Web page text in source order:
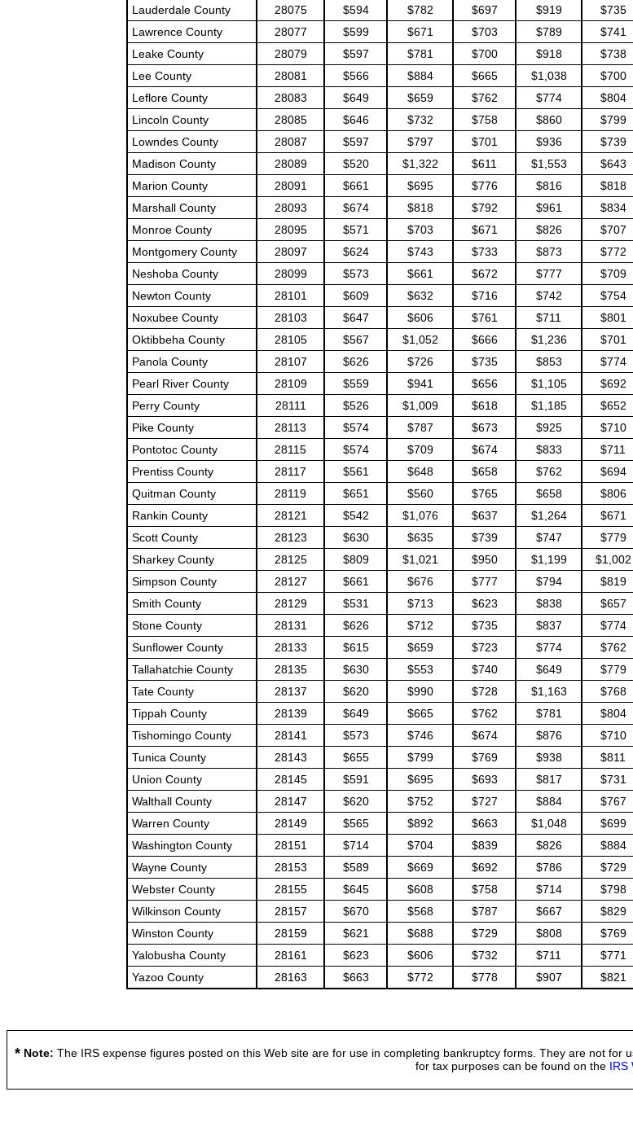
Lauderdale County
28075 $594 $782 $697 $919 $735
Lawrence County
28077 $599 $671 $703 $789 $741
Leake County
28079 $597 $781 $700 $918 $738
Lee County
28081 $566 $884 $665 $1,038 $700
Leflore County
28083 $649 $659 $762 $774 $804
Lincoln County
28085 $646 $732 $758 $860 $799
Lowndes County
28087 $597 $797 $701 $936 $739
Madison County
28089 $520 $1,322 $611 $1,553 $643
Marion County
28091 $661 $695 $776 $816 $818
Marshall County
28093 $674 $818 $792 $961 $834
Monroe County
28095 $571 $703 $671 $826 $707
Montgomery County
28097 $624 $743 $733 $873 $772
Neshoba County
28099 $573 $661 $672 $777 $709
Newton County
28101 $609 $632 $716 $742 $754
Noxubee County
28103 $647 $606 $761 $711 $801
Oktibbeha County
28105 $567 $1,052 $666 $1,236 $701
Panola County
28107 $626 $726 $735 $853 $774
Pearl River County
28109 $559 $941 $656 $1,105 $692
Perry County
28111 $526 $1,009 $618 $1,185 $652
Pike County
28113 $574 $787 $673 $925 $710
Pontotoc County
28115 $574 $709 $674 $833 $711
Prentiss County
28117 $561 $648 $658 $762 $694
Quitman County
28119 $651 $560 $765 $658 $806
Rankin County
28121 $542 $1,076 $637 $1,264 $671
Scott County
28123 $630 $635 $739 $747 $779
Sharkey County
28125 $809 $1,021 $950 $1,199 $1,002
Simpson County
28127 $661 $676 $777 $794 $819
Smith County
28129 $531 $713 $623 $838 $657
Stone County
28131 $626 $712 $735 $837 $774
Sunflower County
28133 $615 $659 $723 $774 $762
Tallahatchie County
28135 $630 $553 $740 $649 $779
Tate County
28137 $620 $990 $728 $1,163 $768
Tippah County
28139 $649 $665 $762 $781 $804
Tishomingo County
28141 $573 $746 $674 $876 $710
Tunica County
28143 $655 $799 $769 $938 $811
Union County
28145 $591 $695 $693 $817 $731
Walthall County
28147 $620 $752 $727 $884 $767
Warren County
28149 $565 $892 $663 $1,048 $699
Washington County
28151 $714 $704 $839 $826 $884
Wayne County
28153 $589 $669 $692 $786 $729
Webster County
28155 $645 $608 $758 $714 $798
Wilkinson County
28157 $670 $568 $787 $667 $829
Winston County
28159 $621 $688 $729 $808 $769
Yalobusha County
28161 $623 $606 $732 $711 $771
Yazoo County
28163 $663 $772 $778 $907 $821
* Note: The IRS expense figures posted on this Web site are for use in completing bankruptcy forms. They are not
for tax purposes can be found on the IRS